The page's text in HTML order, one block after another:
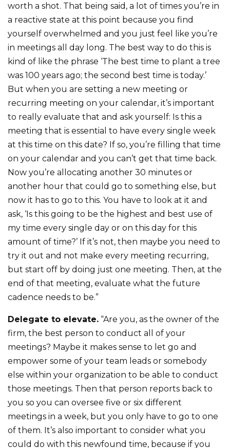
worth a shot. That being said, a lot of times you’re in
a reactive state at this point because you find
yourself overwhelmed and you just feel like you’re
in meetings all day long. The best way to do this is
kind of like the phrase ‘The best time to plant a tree
was 100 years ago; the second best time is today.’
But when you are setting a new meeting or
recurring meeting on your calendar, it’s important
to really evaluate that and ask yourself: Is this a
meeting that is essential to have every single week
at this time on this date? If so, you’re filling that time
on your calendar and you can’t get that time back.
Now you’re allocating another 30 minutes or
another hour that could go to something else, but
now it has to go to this. You have to look at it and
ask, ‘Is this going to be the highest and best use of
my time every single day or on this day for this
amount of time?’ If it’s not, then maybe you need to
try it out and not make every meeting recurring,
but start off by doing just one meeting. Then, at the
end of that meeting, evaluate what the future
cadence needs to be.”
Delegate to elevate. “Are you, as the owner of the
firm, the best person to conduct all of your
meetings? Maybe it makes sense to let go and
empower some of your team leads or somebody
else within your organization to be able to conduct
those meetings. Then that person reports back to
you so you can oversee five or six different
meetings in a week, but you only have to go to one
of them. It’s also important to consider what you
could do with this newfound time, because if you